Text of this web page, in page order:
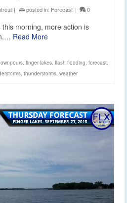
| posted in: Forecast | 0
morning, more action is
Read More
, finger lakes, flash flooding, forecast,
, thunderstorms, weather